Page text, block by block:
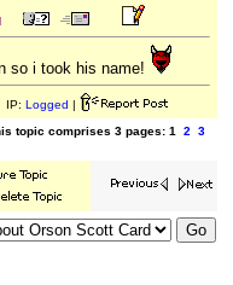
so i took his name!
Logged |
topic comprises 3 pages: 1 2 3